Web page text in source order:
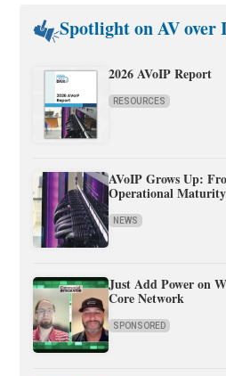
Spotlight on AV over
2026 AVoIP Report
RESOURCES
AVoIP Grows Up:
Operational Maturity
NEWS
Just Add Power on
Core Network
SPONSORED